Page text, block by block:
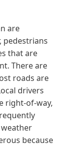
are
pedestrians
that are
There are
roads are
drivers
right-of-way,
because